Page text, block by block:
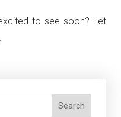
to see soon? Let
Search